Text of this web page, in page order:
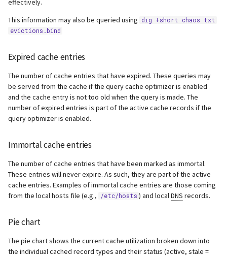
effectively.
This information may also be queried using dig +short chaos txt
evictions.bind
Expired cache entries
The number of cache entries that have expired. These queries may
be served from the cache if the query cache optimizer is enabled
and the cache entry is not too old when the query is made. The
number of expired entries is part of the active cache records if the
query optimizer is enabled.
Immortal cache entries
The number of cache entries that have been marked as immortal.
These entries will never expire. As such, they are part of the active
cache entries. Examples of immortal cache entries are those coming
from the local hosts file (e.g.,
/etc/hosts ) and localDNS records.
Pie chart
The pie chart shows the current cache utilization broken down into
the individual cached record types and their status (active, stale =